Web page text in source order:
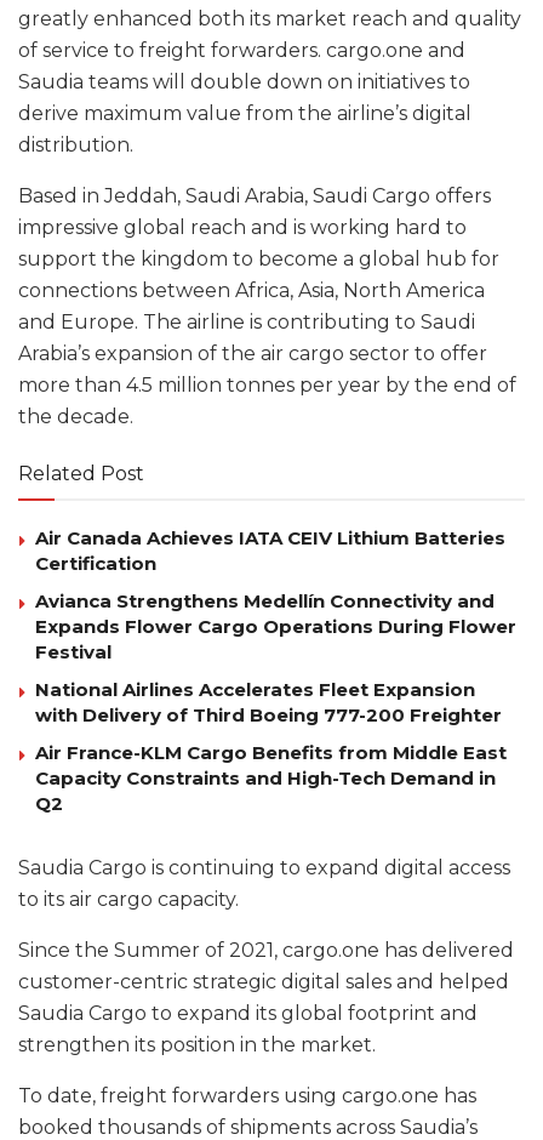
greatly enhanced both its market reach and quality
of service to freight forwarders. cargo.one and
Saudia teams will double down on initiatives to
derive maximum value from the airline’s digital
distribution.
Based in Jeddah, Saudi Arabia, Saudi Cargo offers
impressive global reach and is working hard to
support the kingdom to become a global hub for
connections between Africa, Asia, North America
and Europe. The airline is contributing to Saudi
Arabia’s expansion of the air cargo sector to offer
more than 4.5 million tonnes per year by the end of
the decade.
Related Post
Air Canada Achieves IATA CEIV Lithium Batteries
Certification
Avianca Strengthens Medellín Connectivity and
Expands Flower Cargo Operations During Flower
Festival
National Airlines Accelerates Fleet Expansion
with Delivery of Third Boeing 777-200 Freighter
Air France-KLM Cargo Benefits from Middle East
Capacity Constraints and High-Tech Demand in
Q2
Saudia Cargo is continuing to expand digital access
to its air cargo capacity.
Since the Summer of 2021, cargo.one has delivered
customer-centric strategic digital sales and helped
Saudia Cargo to expand its global footprint and
strengthen its position in the market.
To date, freight forwarders using cargo.one has
booked thousands of shipments across Saudia’s